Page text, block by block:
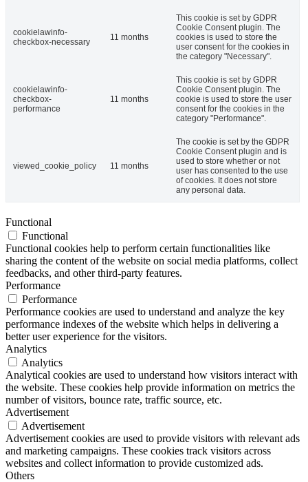
cookielawinfo-
checkbox-necessary
11 months
This cookie is set by GDPR
Cookie Consent plugin. The
cookies is used to store the
user consent for the cookies in
the category "Necessary".
cookielawinfo-
checkbox-
performance
11 months
This cookie is set by GDPR
Cookie Consent plugin. The
cookie is used to store the user
consent for the cookies in the
category "Performance".
viewed_cookie_policy 11 months
The cookie is set by the GDPR
Cookie Consent plugin and is
used to store whether or not
user has consented to the use
of cookies. It does not store
any personal data.
Functional
Functional
Functional cookies help to perform certain functionalities like
sharing the content of the website on social media platforms, collect
feedbacks, and other third-party features.
Performance
Performance
Performance cookies are used to understand and analyze the key
performance indexes of the website which helps in delivering a
better user experience for the visitors.
Analytics
Analytics
Analytical cookies are used to understand how visitors interact with
the website. These cookies help provide information on metrics the
number of visitors, bounce rate, traffic source, etc.
Advertisement
Advertisement
Advertisement cookies are used to provide visitors with relevant ads
and marketing campaigns. These cookies track visitors across
websites and collect information to provide customized ads.
Others